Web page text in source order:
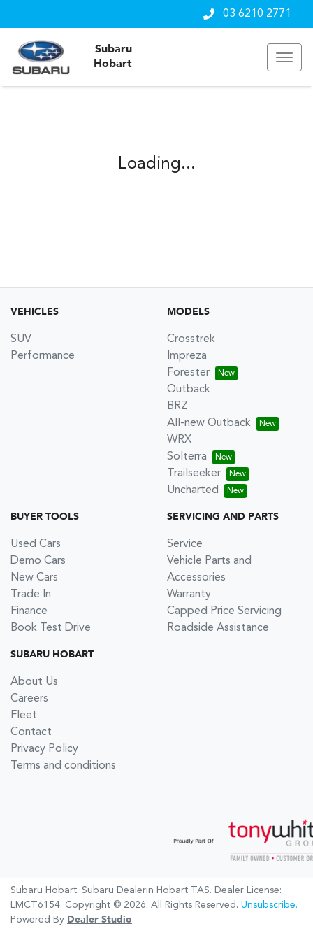
03 6210 2771
Subaru
Hobart
Loading...
VEHICLES
SUV
Performance
MODELS
Crosstrek
Impreza
Forester
Outback
BRZ
All-new Outback
WRX
Solterra
Trailseeker
Uncharted
BUYER TOOLS
Used Cars
Demo Cars
New Cars
Trade In
Finance
Book Test Drive
SERVICING AND PARTS
Service
Vehicle Parts and
Accessories
Warranty
Capped Price Servicing
Roadside Assistance
SUBARU HOBART
About Us
Careers
Fleet
Contact
Privacy Policy
Terms and conditions
Subaru Hobart. Subaru Dealerin Hobart TAS. Dealer License:
LMCT6154. Copyright © 2026. All Rights Reserved. Unsubscribe.
Powered By Dealer Studio